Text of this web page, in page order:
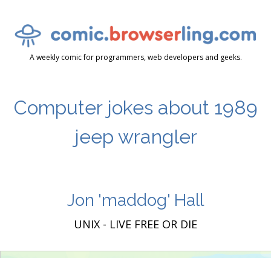
A weekly comic for programmers, web developers and geeks.
Computer jokes about 1989
jeep wrangler
Jon 'maddog' Hall
UNIX - LIVE FREE OR DIE